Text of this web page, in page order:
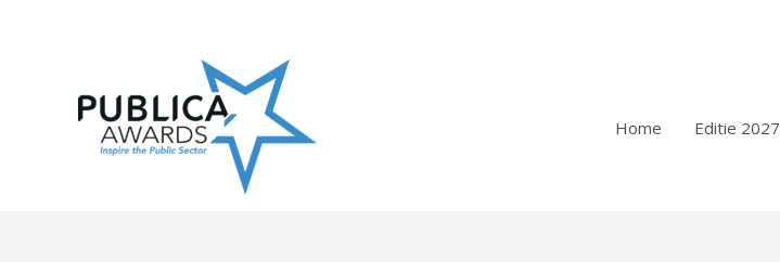
Home Editie 2027